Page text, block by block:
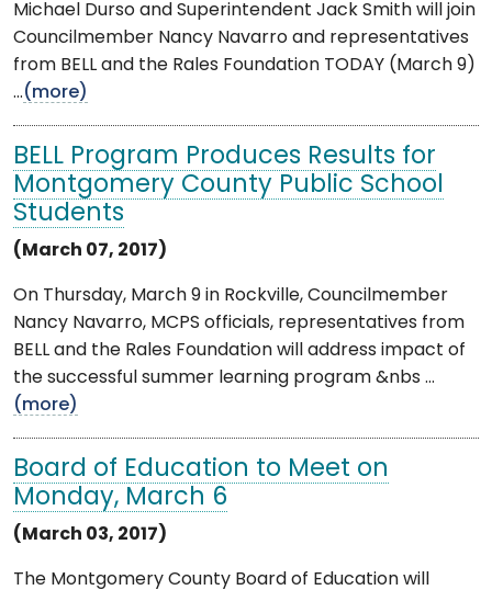
Michael Durso and Superintendent Jack Smith will join
Councilmember Nancy Navarro and representatives
from BELL and the Rales Foundation TODAY (March 9)
...(more)
BELL Program Produces Results for
Montgomery County Public School
Students
(March 07, 2017)
On Thursday, March 9 in Rockville, Councilmember
Nancy Navarro, MCPS officials, representatives from
BELL and the Rales Foundation will address impact of
the successful summer learning program &nbs ...
(more)
Board of Education to Meet on
Monday, March 6
(March 03, 2017)
The Montgomery County Board of Education will